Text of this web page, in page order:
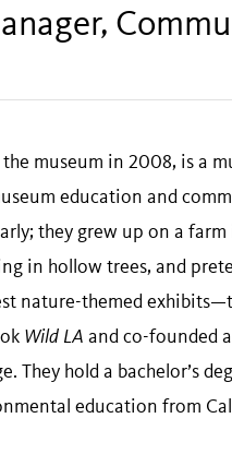
museum in 2008, is a
education and
they grew up on a
in hollow trees, and
nature-themed
Wild LA and co-founded
They hold a bachelor’s
education from